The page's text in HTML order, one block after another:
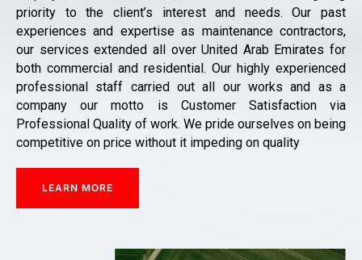
priority to the client’s interest and needs. Our past
experiences and expertise as maintenance contractors,
our services extended all over United Arab Emirates for
both commercial and residential. Our highly experienced
professional staff carried out all our works and as a
company our motto is Customer Satisfaction via
Professional Quality of work. We pride ourselves on being
competitive on price without it impeding on quality
LEARN MORE